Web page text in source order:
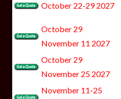
October 22-29 2027
October 29
November 11 2027
October 29
November 25 2027
November 11-25